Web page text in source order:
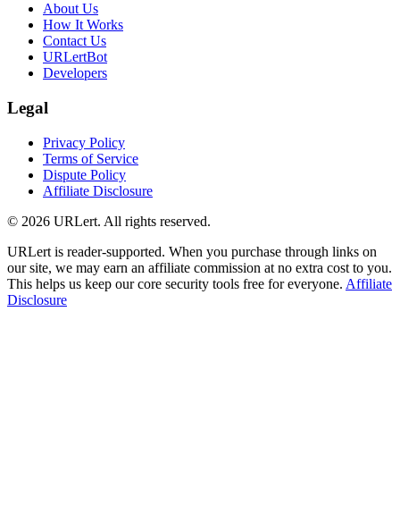
About Us
How It Works
Contact Us
URLertBot
Developers
Legal
Privacy Policy
Terms of Service
Dispute Policy
Affiliate Disclosure
© 2026 URLert. All rights reserved.
URLert is reader-supported. When you purchase through links on
our site, we may earn an affiliate commission at no extra cost to you.
This helps us keep our core security tools free for everyone. Affiliate
Disclosure